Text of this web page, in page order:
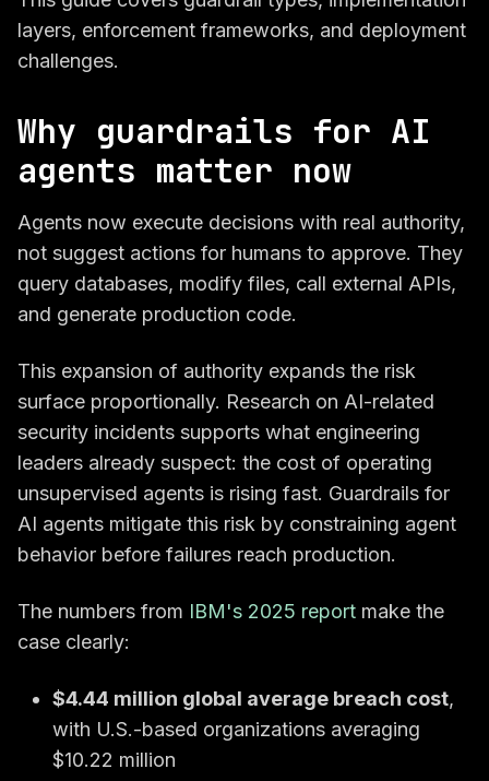
layers, enforcement frameworks, and deployment
challenges.
Why guardrails for AI
agents matter now
Agents now execute decisions with real authority,
not suggest actions for humans to approve. They
query databases, modify files, call external APIs,
and generate production code.
This expansion of authority expands the risk
surface proportionally. Research on AI-related
security incidents supports what engineering
leaders already suspect: the cost of operating
unsupervised agents is rising fast. Guardrails for
AI agents mitigate this risk by constraining agent
behavior before failures reach production.
The numbers from IBM's 2025 report make the
case clearly:
$4.44 million global average breach cost,
with U.S.-based organizations averaging
$10.22 million